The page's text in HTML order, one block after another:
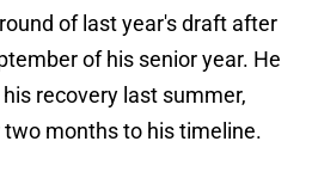
of last year's draft after
of his senior year. He
recovery last summer,
months to his timeline.